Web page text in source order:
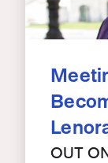
OUT